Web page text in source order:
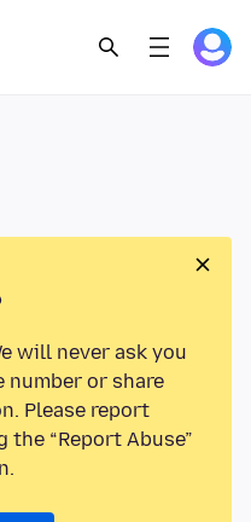
will never ask you
number or share
Please report
“Report Abuse”